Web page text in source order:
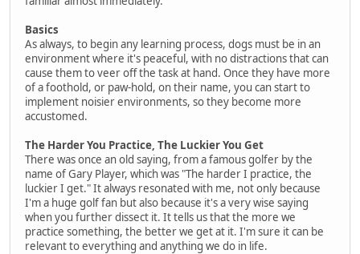
Basics
As always, to begin any learning process, dogs must be in an
environment where it's peaceful, with no distractions that can
cause them to veer off the task at hand. Once they have more
of a foothold, or paw-hold, on their name, you can start to
implement noisier environments, so they become more
accustomed.
The Harder You Practice, The Luckier You Get
There was once an old saying, from a famous golfer by the
name of Gary Player, which was "The harder I practice, the
luckier I get." It always resonated with me, not only because
I'm a huge golf fan but also because it's a very wise saying
when you further dissect it. It tells us that the more we
practice something, the better we get at it. I'm sure it can be
relevant to everything and anything we do in life.